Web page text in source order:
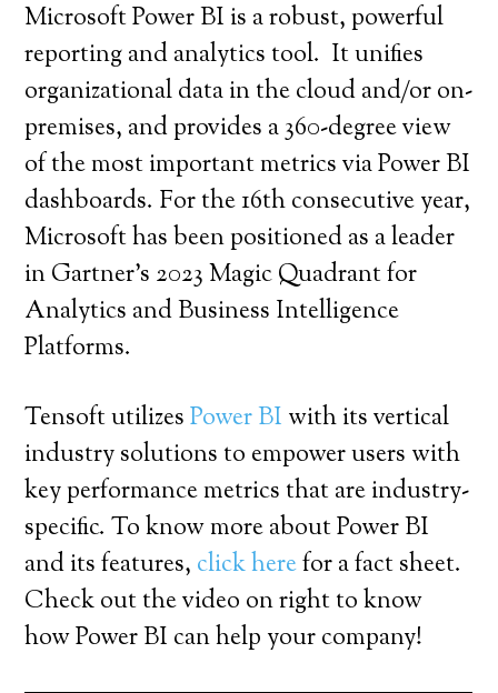
Microsoft Power BI is a robust, powerful
reporting and analytics tool. It unifies
organizational data in the cloud and/or on-
premises, and provides a 360-degree view
of the most important metrics via Power BI
dashboards. For the 16th consecutive year,
Microsoft has been positioned as a leader
in Gartner’s 2023 Magic Quadrant for
Analytics and Business Intelligence
Platforms.
Tensoft utilizesPower BI with its vertical
industry solutions to empower users with
key performance metrics that are industry-
specific. To know more about Power BI
and its features, click herefor a fact sheet.
Check out the video on right to know
how Power BI can help your company!